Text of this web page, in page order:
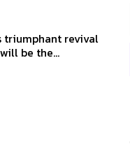
triumphant revival
be the...